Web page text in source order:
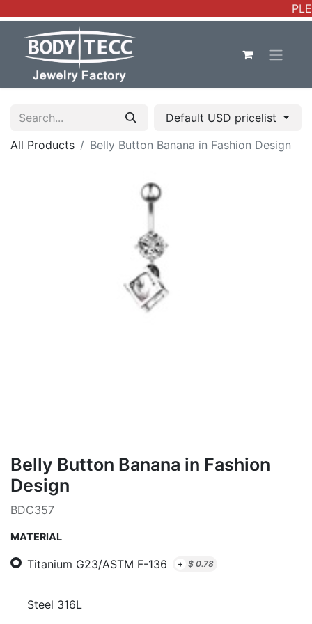
Default USD pricelist
All Products
Belly Button Banana in Fashion Design
Belly Button Banana in Fashion
Design
BDC357
MATERIAL
Titanium G23/ASTM F-136 + $ 0.78
Steel 316L